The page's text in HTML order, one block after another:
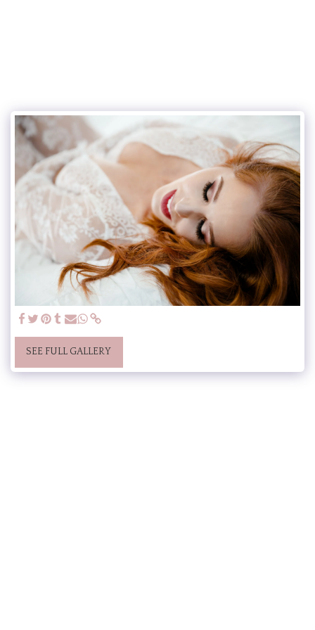
SEE FULL GALLERY